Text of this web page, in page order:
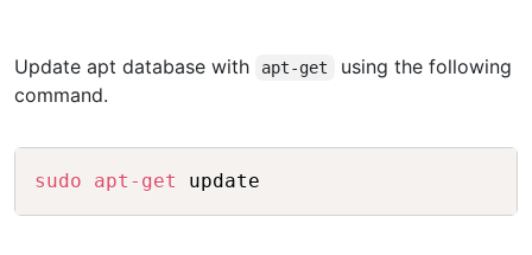
Update apt database with apt-get
using the following
command.
sudo apt-get